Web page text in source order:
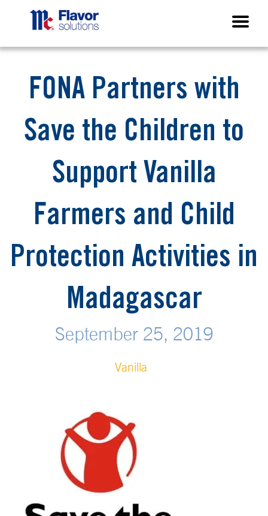
FONA Partners with
Save the Children to
Support Vanilla
Farmers and Child
Protection Activities in
Madagascar
September 25, 2019
Vanilla